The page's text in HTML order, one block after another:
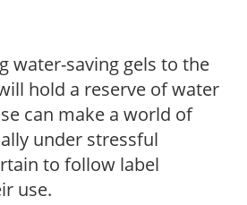
water-saving gels to the
hold a reserve of water
can make a world of
under stressful
to follow label
use.